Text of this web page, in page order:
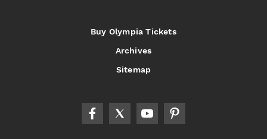
Buy Olympia Tickets
Archives
Sitemap